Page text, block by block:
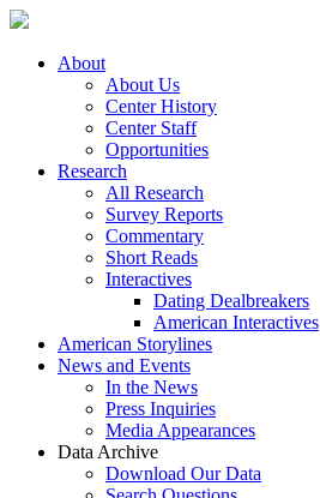
About
About Us
Center History
Center Staff
Opportunities
Research
All Research
Survey Reports
Commentary
Short Reads
Interactives
Dating Dealbreakers
American Interactives
American Storylines
News and Events
In the News
Press Inquiries
Media Appearances
Data Archive
Download Our Data